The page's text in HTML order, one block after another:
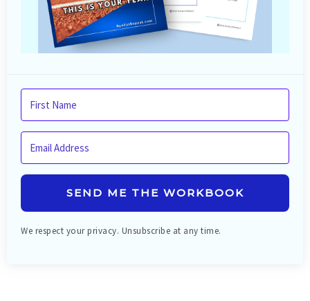
SEND ME THE WORKBOOK
We respect your privacy. Unsubscribe at any time.